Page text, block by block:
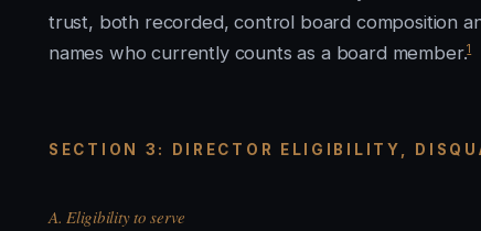
trust, both recorded, control board composition
names who currently counts as a board member.1
SECTION 3: DIRECTOR ELIGIBILITY,
A. Eligibility to serve